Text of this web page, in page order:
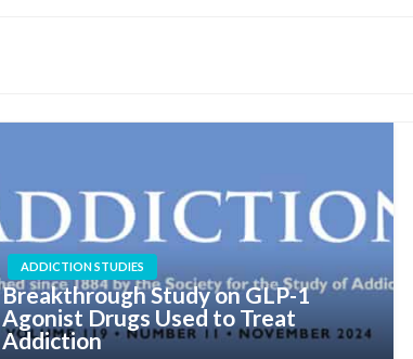
ADDICTION STUDIES
Breakthrough Study on GLP-1
Agonist Drugs Used to Treat
Addiction